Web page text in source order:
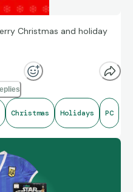
Christmas and holiday
Christmas Holidays PC